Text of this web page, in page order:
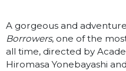
A gorgeous and
Borrowers, one of the
all time, directed by
Hiromasa Yonebayashi